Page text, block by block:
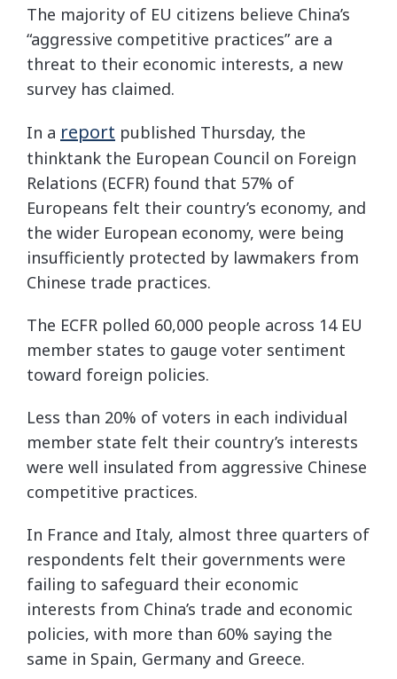
The majority of EU citizens believe China’s
“aggressive competitive practices” are a
threat to their economic interests, a new
survey has claimed.
In a report published Thursday, the
thinktank the European Council on Foreign
Relations (ECFR) found that 57% of
Europeans felt their country’s economy, and
the wider European economy, were being
insufficiently protected by lawmakers from
Chinese trade practices.
The ECFR polled 60,000 people across 14 EU
member states to gauge voter sentiment
toward foreign policies.
Less than 20% of voters in each individual
member state felt their country’s interests
were well insulated from aggressive Chinese
competitive practices.
In France and Italy, almost three quarters of
respondents felt their governments were
failing to safeguard their economic
interests from China’s trade and economic
policies, with more than 60% saying the
same in Spain, Germany and Greece.